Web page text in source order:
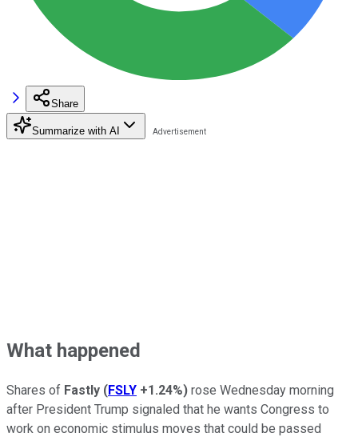
Share
Summarize with AI
What happened
Shares of Fastly (FSLY +1.24%) rose Wednesday morning
after President Trump signaled that he wants Congress to
work on economic stimulus moves that could be passed